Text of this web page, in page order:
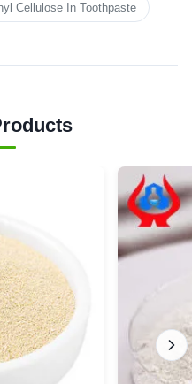
Cellulose In Toothpaste